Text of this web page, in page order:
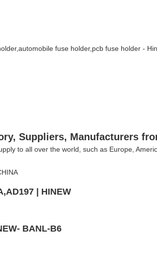
Suppliers, Manufacturers
to all over the world, such as Europe,
| HINEW
BANL-B6